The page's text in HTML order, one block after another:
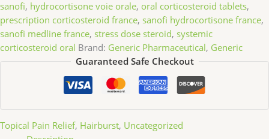
sanofi, hydrocortisone voie orale, oral corticosteroid tablets,
prescription corticosteroid france, sanofi hydrocortisone france,
sanofi medline france, stress dose steroid, systemic
corticosteroid oral Brand: Generic Pharmaceutical, Generic
Guaranteed Safe Checkout
Topical Pain Relief, Hairburst, Uncategorized